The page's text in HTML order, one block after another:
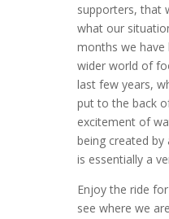
supporters, that
what our
months we have
wider world of
last few years,
put to the back
excitement of
being created
is essentially a
Enjoy the ride
see where we